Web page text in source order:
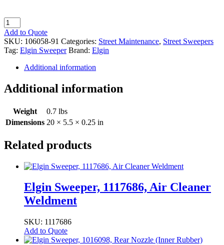
Elgin
Sweeper,
106058-
91,
Skirt
Lower
quantity
Add to Quote
SKU: 106058-91 Categories: Street Maintenance, Street Sweepers
Tag: Elgin Sweeper Brand: Elgin
Additional information
Additional information
Weight
0.7 lbs
Dimensions 20 × 5.5 × 0.25 in
Related products
Elgin Sweeper, 1117686, Air Cleaner
Weldment
SKU: 1117686
Add to Quote